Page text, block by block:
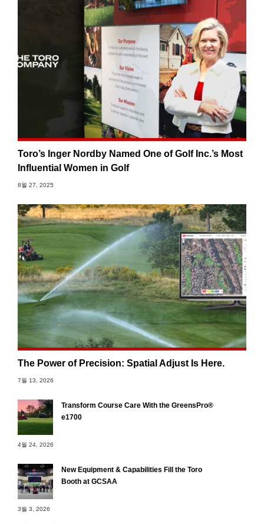
Toro’s Inger Nordby Named One of Golf Inc.’s Most
Influential Women in Golf
8월 27, 2025
The Power of Precision: Spatial Adjust Is Here.
7월 13, 2026
Transform Course Care With the GreensPro®
e1700
4월 24, 2026
New Equipment & Capabilities Fill the Toro
Booth at GCSAA
3월 3, 2026